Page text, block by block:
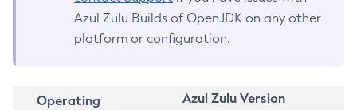
Azul Zulu Builds of OpenJDK on any other
platform or configuration.
Operating
Azul Zulu Version